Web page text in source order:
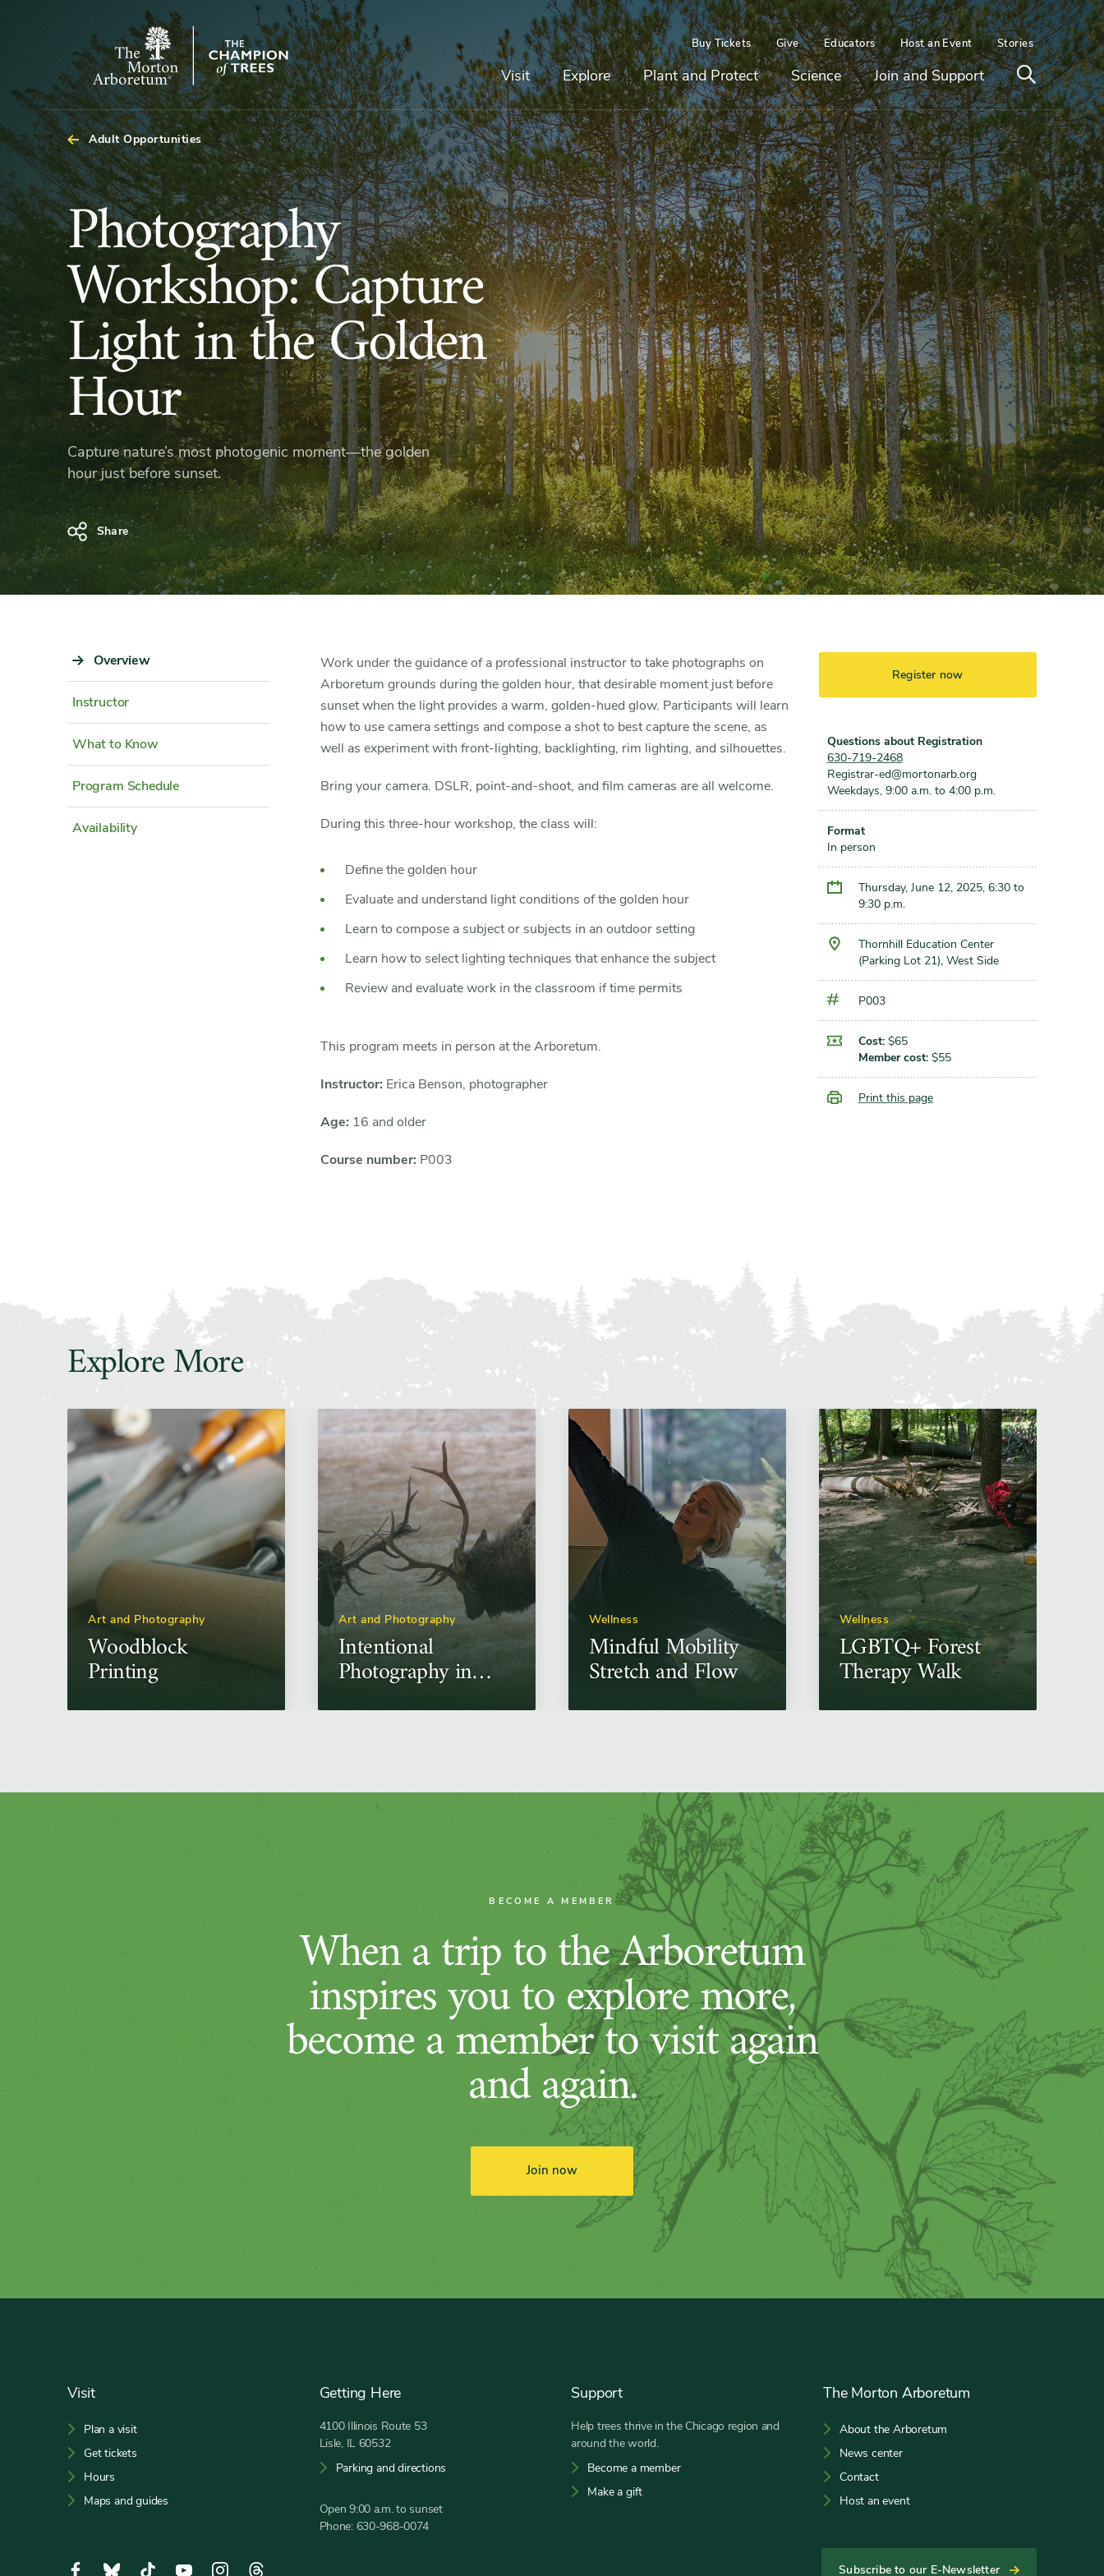
The
Morton
Arboretum
Top
Navigation
Buy Tickets Give Educators Host an Event Stories
Main
Navigation
Visit Explore Plant and Protect Science Join and Support
Open
search
Adult Opportunities
Photography
Workshop:
Capture
Light
in
the
Golden
Hour
Photography
Workshop: Capture
Light in the Golden
Hour
Capture nature’s most photogenic moment—the golden
hour just before sunset.
Share
Navigation
Overview
Instructor
What to Know
Program Schedule
Availability
Work under the guidance of a professional instructor to take photographs on
Arboretum grounds during the golden hour, that desirable moment just before
sunset when the light provides a warm, golden-hued glow. Participants will learn
how to use camera settings and compose a shot to best capture the scene, as
well as experiment with front-lighting, backlighting, rim lighting, and silhouettes.
Bring your camera. DSLR, point-and-shoot, and film cameras are all welcome.
During this three-hour workshop, the class will:
Define the golden hour
Evaluate and understand light conditions of the golden hour
Learn to compose a subject or subjects in an outdoor setting
Learn how to select lighting techniques that enhance the subject
Review and evaluate work in the classroom if time permits
This program meets in person at the Arboretum.
Instructor: Erica Benson, photographer
Age: 16 and older
Course number: P003
Register now
Questions about Registration
630-719-2468
Registrar-ed@mortonarb.org
Weekdays, 9:00 a.m. to 4:00 p.m.
Format
In person
Thursday, June 12, 2025, 6:30 to
9:30 p.m.
Thornhill Education Center
(Parking Lot 21), West Side
P003
Cost:$65
Member cost:$55
Print this page
Explore More
Art and Photography
Woodblock
Printing
Art and Photography
Intentional
Photography in
Uncontrolled
Conditions
Wellness
Mindful Mobility
Stretch and Flow
Wellness
LGBTQ+ Forest
Therapy Walk
BECOME A MEMBER
When a trip to the Arboretum
inspires you to explore more,
become a member to visit again
and again.
Join now
Visit
Plan a visit
Get tickets
Hours
Maps and guides
Getting Here
4100 Illinois Route 53
Lisle, IL 60532
Parking and directions
Open 9:00 a.m. to sunset
Phone: 630-968-0074
Support
Help trees thrive in the Chicago region and
around the world.
Become a member
Make a gift
The Morton Arboretum
About the Arboretum
News center
Contact
Host an event
Social
Facebook,Bluesky,Tiktok,YouTube,Instagram,Threads, Subscribe to our E-Newsletter